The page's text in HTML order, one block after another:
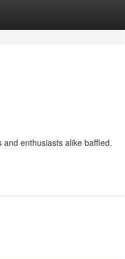
enthusiasts alike baffled.